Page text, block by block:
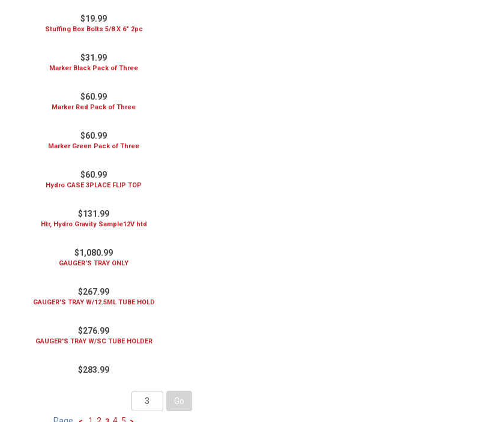
$19.99
Stuffing Box Bolts 5/8 X 6" 2pc
$31.99
Marker Black Pack of Three
$60.99
Marker Red Pack of Three
$60.99
Marker Green Pack of Three
$60.99
Hydro CASE 3PLACE FLIP TOP
$131.99
Htr, Hydro Gravity Sample12V htd
$1,080.99
GAUGER'S TRAY ONLY
$267.99
GAUGER'S TRAY W/12.5ML TUBE HOLD
$276.99
GAUGER'S TRAY W/SC TUBE HOLDER
$283.99